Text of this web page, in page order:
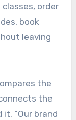
order
book
leaving
the
the
“Our brand